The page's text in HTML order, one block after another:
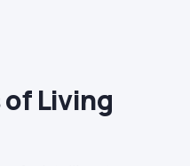
Living